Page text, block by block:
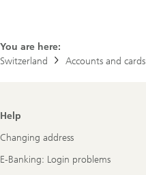
You are here:
Switzerland
Accounts and cards
Footer
Navigation
Help
Changing address
E-Banking: Login problems